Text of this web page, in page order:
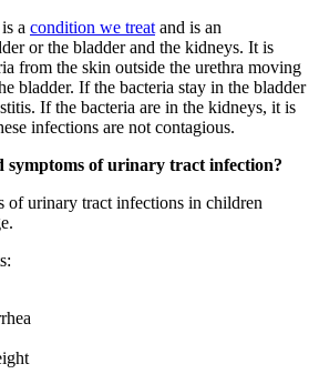
a condition we treat and is an
or the bladder and the kidneys. It is
from the skin outside the urethra moving
bladder. If the bacteria stay in the bladder
If the bacteria are in the kidneys, it is
infections are not contagious.
symptoms of urinary tract infection?
of urinary tract infections in children